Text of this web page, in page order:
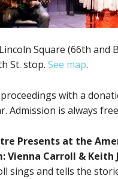
Square (66th and
St. stop. See map.
with a
Admission is always
Presents at the
Vienna Carroll & Keith
sings and tells the